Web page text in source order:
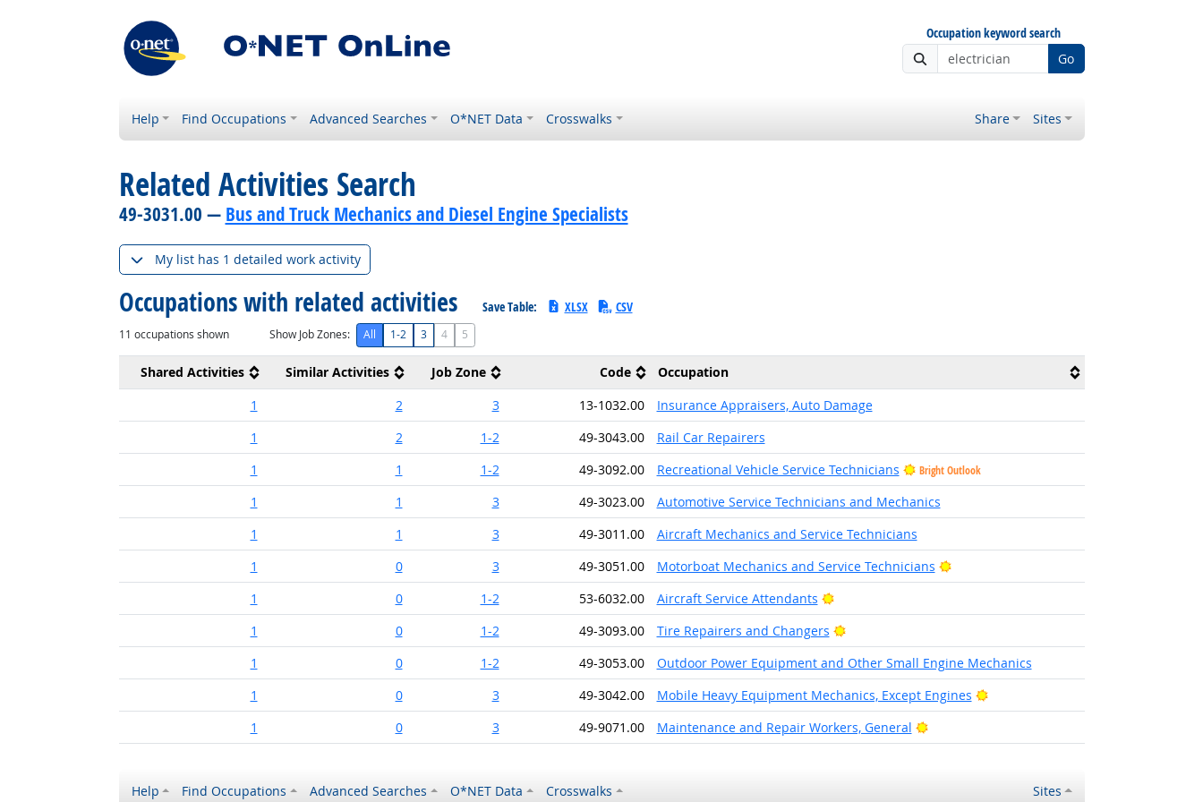
Occupation keyword search
Go
Help Find Occupations Advanced Searches O*NET Data Crosswalks Share Sites
Related Activities Search
49-3031.00 — Bus and Truck Mechanics and Diesel Engine Specialists
My list has 1 detailed work activity
Occupations with related activities Save Table: XLSX CSV
11 occupations shown Show Job Zones: All 1-2 3 4 5
Shared Activities Similar Activities Job Zone Code
Occupation
1
2 3 13-1032.00
Insurance Appraisers, Auto Damage
1
2 1-2 49-3043.00
Rail Car Repairers
1
1 1-2 49-3092.00 Recreational Vehicle Service Technicians Bright Outlook
1 1 3 49-3023.00
Automotive Service Technicians and Mechanics
1
1 3 49-3011.00
Aircraft Mechanics and Service Technicians
1
0 3 49-3051.00 Motorboat Mechanics and Service Technicians
Bright Outlook
1
0 1-2 53-6032.00 Aircraft Service Attendants
Bright Outlook
1
0 1-2 49-3093.00 Tire Repairers and Changers
Bright Outlook
1
0 1-2 49-3053.00
Outdoor Power Equipment and Other Small Engine Mechanics
1
0 3 49-3042.00 Mobile Heavy Equipment Mechanics, Except Engines
Bright Outlook
1
0 3 49-9071.00 Maintenance and Repair Workers, General Bright Outlook
Help Find Occupations Advanced Searches O*NET Data Crosswalks Sites